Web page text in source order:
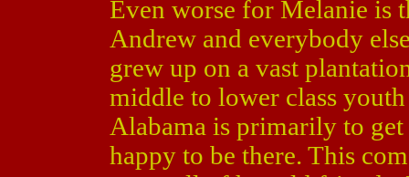
Even worse for Melanie is
Andrew and everybody
grew up on a vast
middle to lower class
Alabama is primarily to get
happy to be there. This